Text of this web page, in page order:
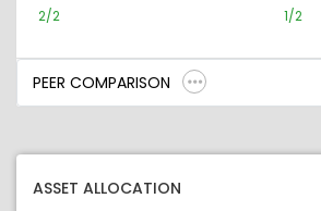
2/2
1/2
PEER COMPARISON
ASSET ALLOCATION